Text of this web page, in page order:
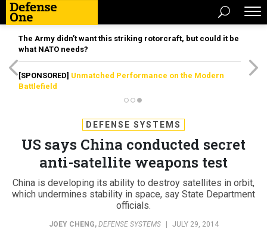
The Army didn’t want this striking rotorcraft, but could it be
what NATO needs?
[SPONSORED] Unmatched Performance on the Modern
Battlefield
DEFENSE SYSTEMS
US says China conducted secret
anti-satellite weapons test
China is developing its ability to destroy satellites in orbit,
which undermines stability in space, say State Department
officials.
JOEY CHENG, DEFENSE SYSTEMS JULY 29, 2014